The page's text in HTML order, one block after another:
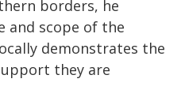
borders, he
and scope of the
demonstrates the
they are